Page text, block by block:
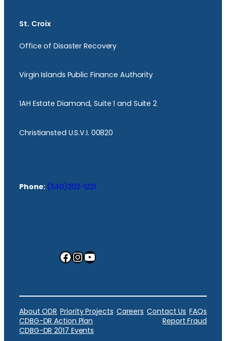
St. Croix
Office of Disaster Recovery
Virgin Islands Public Finance Authority
1AH Estate Diamond, Suite 1 and Suite 2
Christiansted U.S.V.I. 00820
Phone: (340)202-1221
Facebook InstagramYouTube
About ODR Priority Projects Careers Contact Us FAQs
CDBG-DR Action Plan
Report Fraud
CDBG-DR 2017 Events